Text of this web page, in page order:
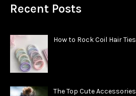
Recent Posts
How to Rock Coil Hair
The Top Cute